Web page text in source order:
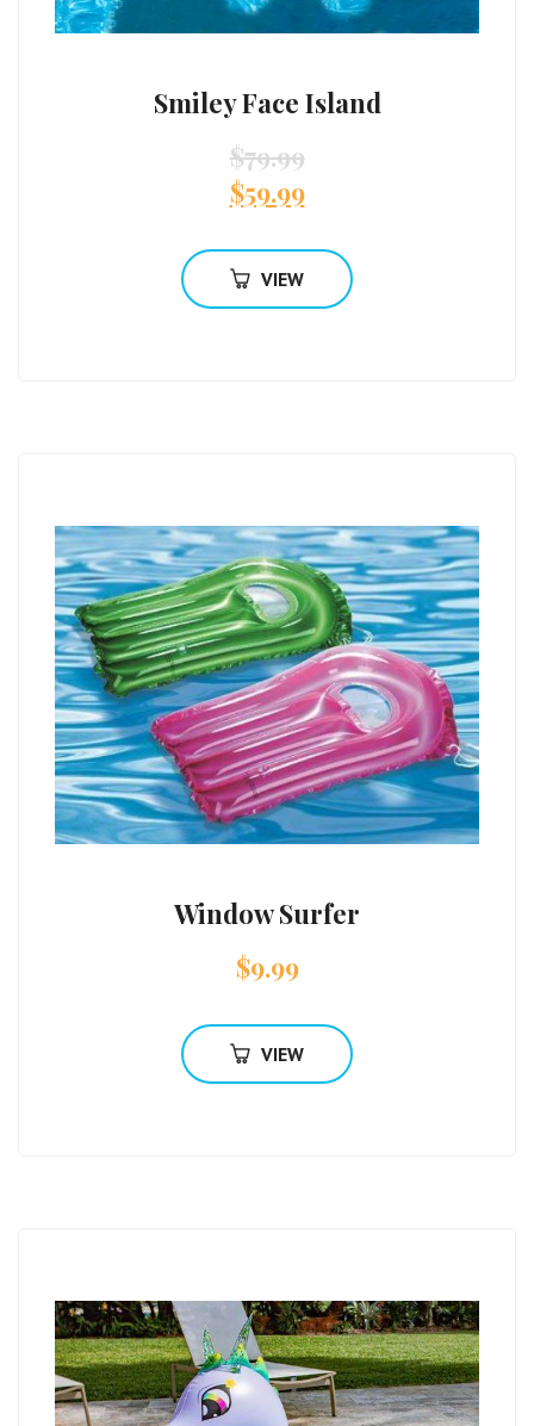
Smiley Face Island
$79.99
$59.99
VIEW
Window Surfer
$9.99
VIEW